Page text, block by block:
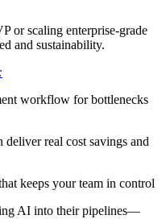
or scaling enterprise-grade
and sustainability.
workflow for bottlenecks
real cost savings and
keeps your team in control
AI into their pipelines—